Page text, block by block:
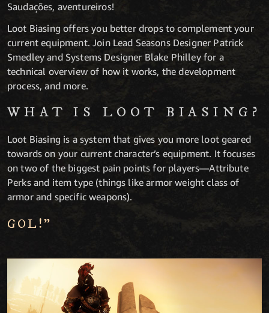
Saudações, aventureiros!
Loot Biasing offers you better drops to complement your
current equipment. Join Lead Seasons Designer Patrick
Smedley and Systems Designer Blake Philley for a
technical overview of how it works, the development
process, and more.
WHAT IS LOOT BIASING?
Loot Biasing is a system that gives you more loot geared
towards on your current character’s equipment. It focuses
on two of the biggest pain points for players—Attribute
Perks and item type (things like armor weight class of
armor and specific weapons).
GOL!"